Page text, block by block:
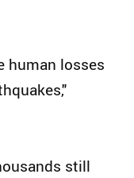
human losses
still